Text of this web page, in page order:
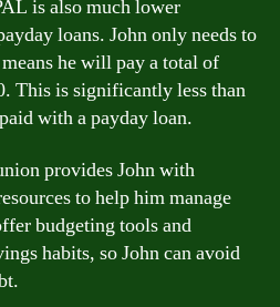
is also much lower
loans. John only needs to
he will pay a total of
This is significantly less than
with a payday loan.
provides John with
to help him manage
budgeting tools and
habits, so John can avoid